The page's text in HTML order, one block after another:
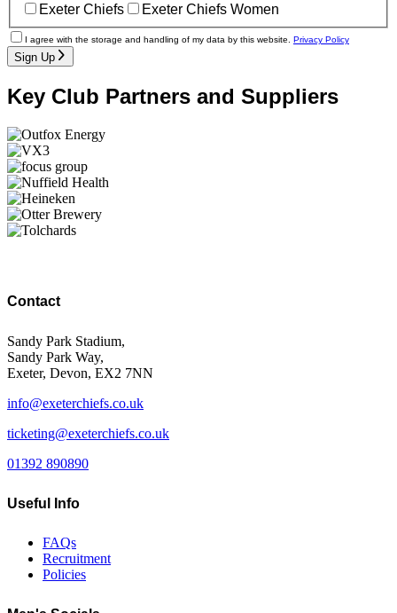
Exeter Chiefs
Exeter Chiefs Women
I agree with the storage and handling of my data by this website. Privacy Policy
Sign Up
Key Club Partners and Suppliers
Contact
Sandy Park Stadium,
Sandy Park Way,
Exeter, Devon, EX2 7NN
info@exeterchiefs.co.uk
ticketing@exeterchiefs.co.uk
01392 890890
Useful Info
FAQs
Recruitment
Policies